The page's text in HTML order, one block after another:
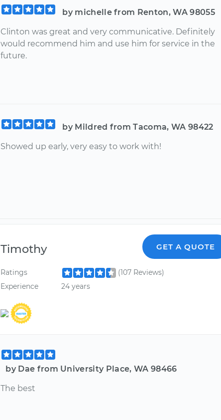
by michelle from Renton, WA 98055
Clinton was great and very communicative. Definitely
would recommend him and use him for service in the
future.
by Mildred from Tacoma, WA 98422
Showed up early, very easy to work with!
Timothy GET A QUOTE
Ratings
(107 Reviews)
Experience
24 years
by Dae from University Place, WA 98466
The best